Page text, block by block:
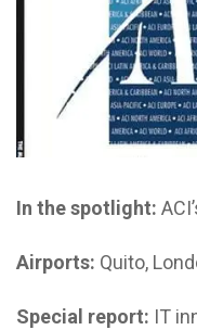
In the spotlight:
Airports: Quito,
Special report: IT